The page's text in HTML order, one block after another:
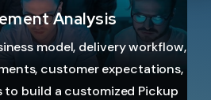
Analysis
model, delivery workflow,
customer expectations,
to build a customized Pickup